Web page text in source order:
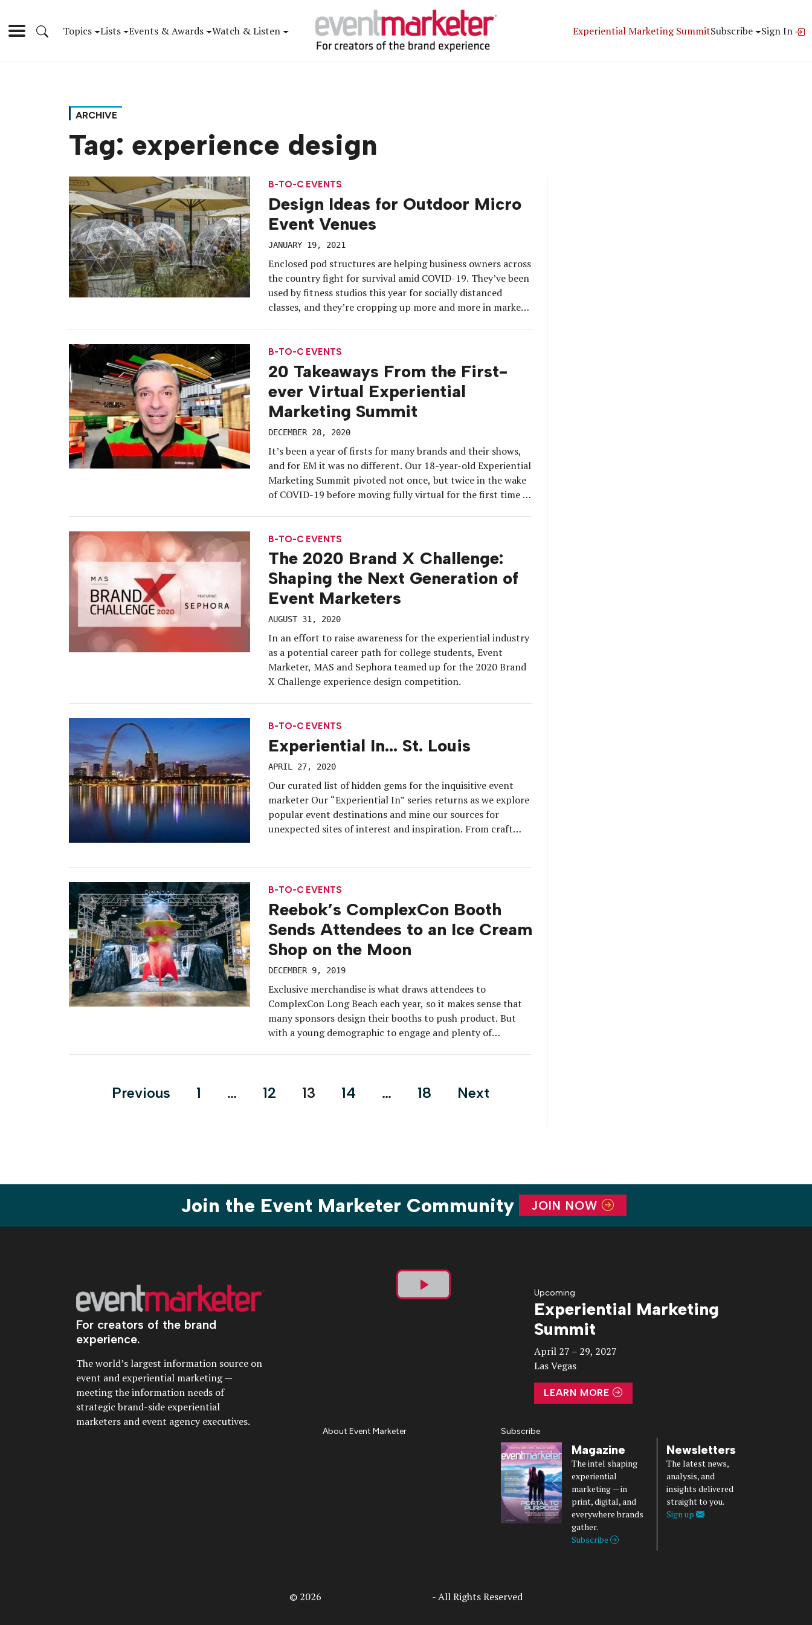
Topics Lists Events & Awards Watch & Listen Experiential Marketing SummitSubscribe Sign In
ARCHIVE
Tag: experience design
B-TO-C EVENTS
Design Ideas for Outdoor Micro
Event Venues
JANUARY 19, 2021
Enclosed pod structures are helping business owners across
the country fight for survival amid COVID-19. They’ve been
used by fitness studios this year for socially distanced
classes, and they’re cropping up more and more in markets
industry, […]
B-TO-C EVENTS
20 Takeaways From the First-
ever Virtual Experiential
Marketing Summit
DECEMBER 28, 2020
It’s been a year of firsts for many brands and their shows,
and for EM it was no different. Our 18-year-old Experiential
Marketing Summit pivoted not once, but twice in the wake
of COVID-19 before moving fully virtual for the first time in
B-TO-C EVENTS
The 2020 Brand X Challenge:
Shaping the Next Generation of
Event Marketers
AUGUST 31, 2020
In an effort to raise awareness for the experiential industry
as a potential career path for college students, Event
Marketer, MAS and Sephora teamed up for the 2020 Brand
X Challenge experience design competition.
B-TO-C EVENTS
Experiential In… St. Louis
APRIL 27, 2020
Our curated list of hidden gems for the inquisitive event
marketer Our “Experiential In” series returns as we explore
popular event destinations and mine our sources for
unexpected sites of interest and inspiration. From craft
B-TO-C EVENTS
Reebok’s ComplexCon Booth
Sends Attendees to an Ice Cream
Shop on the Moon
DECEMBER 9, 2019
Exclusive merchandise is what draws attendees to
ComplexCon Long Beach each year, so it makes sense that
many sponsors design their booths to push product. But
with a young demographic to engage and plenty of
Posts
Previous 1 … 12 13 14 … 18 Next
Join the Event Marketer Community JOIN NOW
For creators of the brand
experience.
The world’s largest information source on
event and experiential marketing —
meeting the information needs of
strategic brand-side experiential
marketers and event agency executives.
Play
Upcoming
Experiential Marketing
Summit
April 27 – 29, 2027
Las Vegas
LEARN MORE
About Event Marketer Subscribe
Magazine
The intel shaping
experiential
marketing — in
print, digital, and
everywhere brands
gather.
Subscribe
Newsletters
The latest news,
analysis, and
insights delivered
straight to you.
Sign up
© 2026 - All Rights Reserved